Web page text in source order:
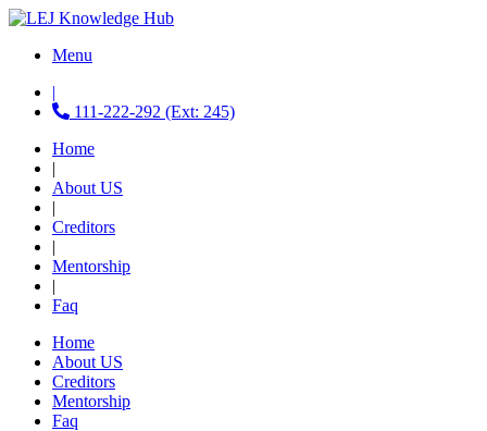
Menu
|
111-222-292 (Ext: 245)
Home
|
About US
|
Creditors
|
Mentorship
|
Faq
Home
About US
Creditors
Mentorship
Faq